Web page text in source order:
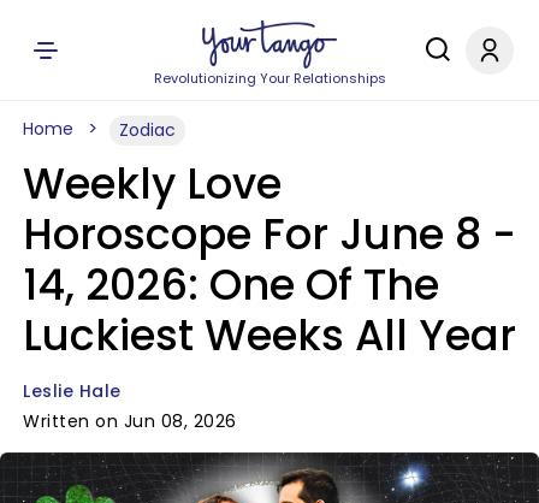
Revolutionizing Your Relationships
Home Zodiac
Weekly Love
Horoscope For June 8 -
14, 2026: One Of The
Luckiest Weeks All Year
Leslie Hale
Written on Jun 08, 2026